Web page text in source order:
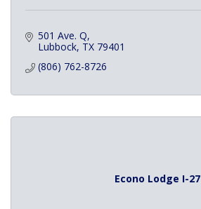
501 Ave. Q
Lubbock TX 79401
(806) 762-8726
Econo Lodge I-27